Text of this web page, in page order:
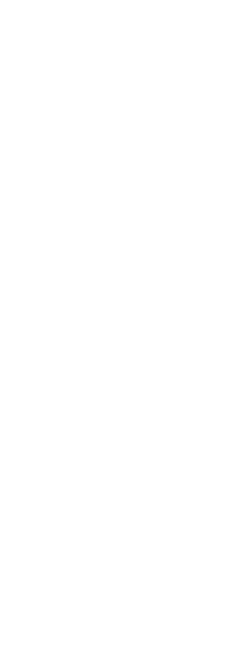
variants. The
variants. The